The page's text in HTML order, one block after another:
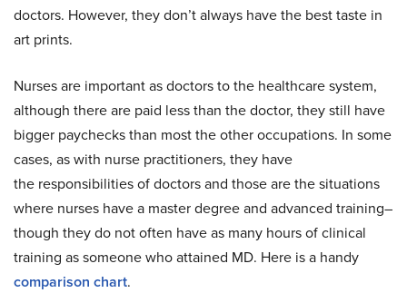
doctors. However, they don’t always have the best taste in
art prints.
Nurses are important as doctors to the healthcare system,
although there are paid less than the doctor, they still have
bigger paychecks than most the other occupations. In some
cases, as with nurse practitioners, they have
the responsibilities of doctors and those are the situations
where nurses have a master degree and advanced training–
though they do not often have as many hours of clinical
training as someone who attained MD. Here is a handy
comparison chart.